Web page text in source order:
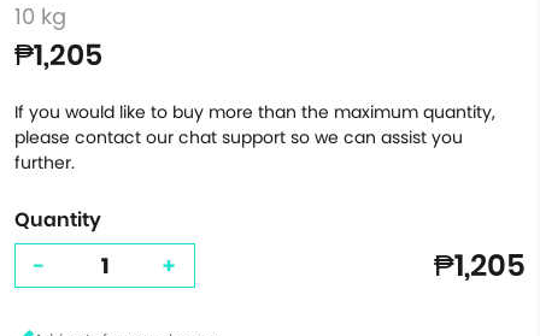
10 kg
₱1,205
If you would like to buy more than the maximum quantity,
please contact our chat support so we can assist you
further.
Quantity
- + ₱1,205